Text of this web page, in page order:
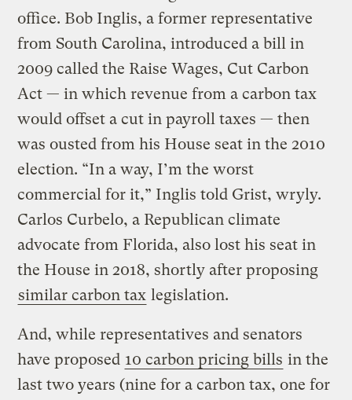
office. Bob Inglis, a former representative
from South Carolina, introduced a bill in
2009 called the Raise Wages, Cut Carbon
Act — in which revenue from a carbon tax
would offset a cut in payroll taxes — then
was ousted from his House seat in the 2010
election. “In a way, I’m the worst
commercial for it,” Inglis told Grist, wryly.
Carlos Curbelo, a Republican climate
advocate from Florida, also lost his seat in
the House in 2018, shortly after proposing
similar carbon tax legislation.
And, while representatives and senators
have proposed 10 carbon pricing bills in the
last two years (nine for a carbon tax, one for